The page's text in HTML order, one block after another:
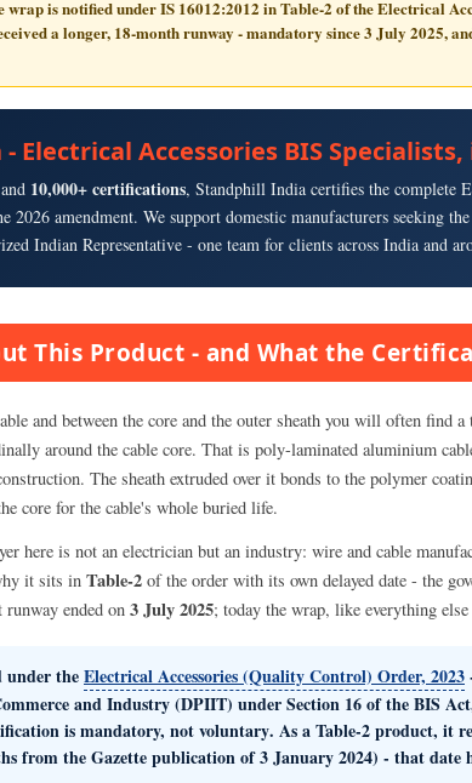
is notified underIS 16012:2012 inTable-2 of the Electrical
a longer, 18-month runway -mandatory since 3 July 2025,
Electrical Accessories BIS
and 10,000+ certifications, Standphill India certifies the complete
2026 amendment. We support domestic manufacturers seeking
Indian Representative - one team for clients across India and
This Product - and What the
and between the core and the outer sheath you will often find
around the cable core. That is poly-laminated aluminium
The sheath extruded over it bonds to the polymer
core for the cable's whole buried life.
here is not an electrician but an industry: wire and cable
it sits in Table-2 of the order with its own delayed date - the
ended on 3 July 2025; today the wrap, like everything
under theElectrical Accessories (Quality Control) Order, 2023
and Industry (DPIIT) under Section 16 of the BIS
ismandatory, not voluntary. As a Table-2 product, it
from the Gazette publication of 3 January 2024) - that date